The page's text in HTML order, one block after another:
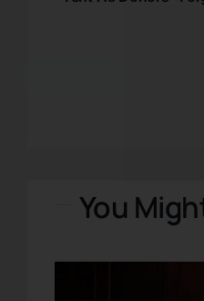
You